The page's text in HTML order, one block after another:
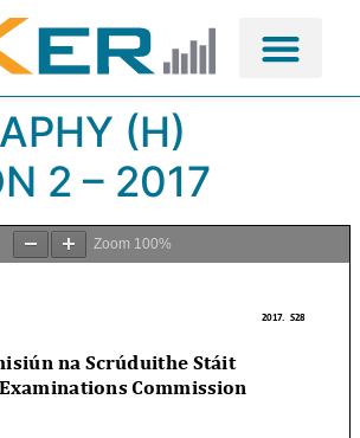
(H)
2 – 2017
Zoom 100%